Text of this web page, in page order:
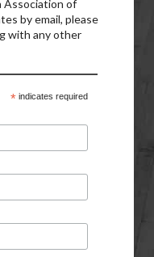
Association of
by email, please
with any other
*indicates required